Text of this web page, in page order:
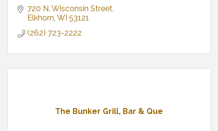
720 N. Wisconsin Street
Elkhorn WI 53121
(262) 723-2222
The Bunker Grill, Bar & Que